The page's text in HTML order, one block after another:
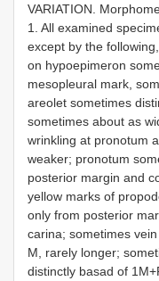
VARIATION.
1. All examined
except by the
on hypoepimeron
mesopleural mark,
areolet sometimes
sometimes about as
wrinkling at pronotum
weaker; pronotum
posterior margin and
yellow marks of
only from posterior
carina; sometimes
M, rarely longer;
distinctly basad of